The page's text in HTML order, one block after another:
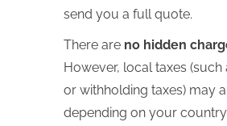
send you a full quote.
There are no hidden
However, local taxes (such
or withholding taxes) may
depending on your